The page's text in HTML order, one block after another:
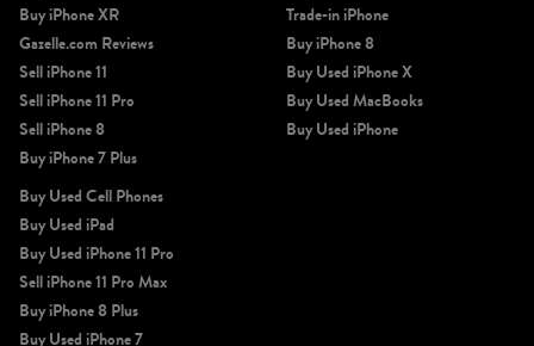
Buy iPhone XR
Gazelle.com Reviews
Sell iPhone 11
Sell iPhone 11 Pro
Sell iPhone 8
Buy iPhone 7 Plus
Trade-in iPhone
Buy iPhone 8
Buy Used iPhone X
Buy Used MacBooks
Buy Used iPhone
Buy Used Cell Phones
Buy Used iPad
Buy Used iPhone 11 Pro
Sell iPhone 11 Pro Max
Buy iPhone 8 Plus
Buy Used iPhone 7